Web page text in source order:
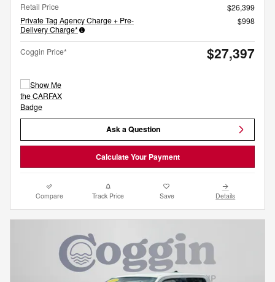
Retail Price
$26,399
Private Tag Agency Charge + Pre-
Delivery Charge*
$998
Coggin Price* $27,397
Ask a Question
Calculate Your Payment
Compare Track Price Save Details